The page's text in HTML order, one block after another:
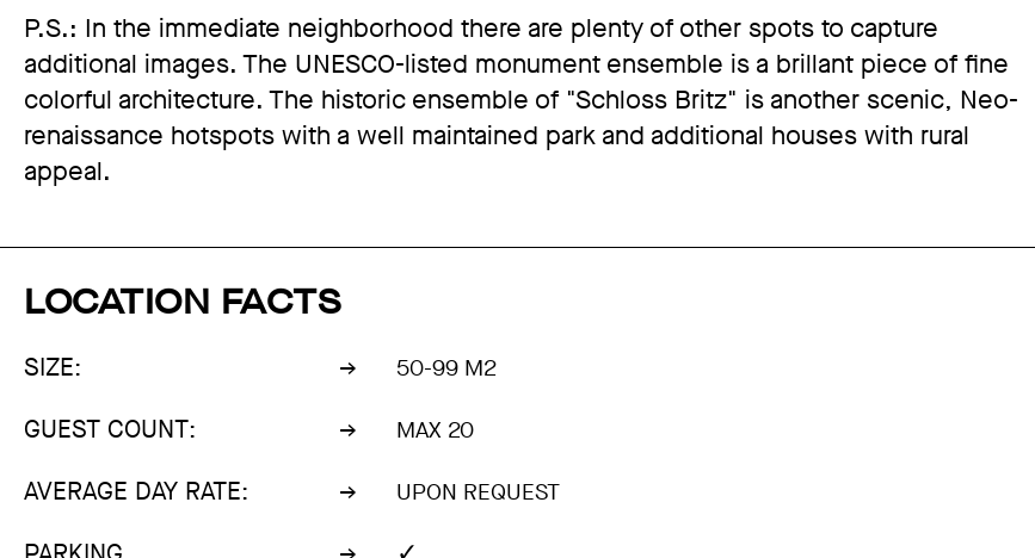
P.S.: In the immediate neighborhood there are plenty of other spots to capture
additional images. The UNESCO-listed monument ensemble is a brillant piece of fine
colorful architecture. The historic ensemble of "Schloss Britz" is another scenic, Neo-
renaissance hotspots with a well maintained park and additional houses with rural
appeal.
LOCATION FACTS
SIZE: 50-99 M2
GUEST COUNT: MAX 20
AVERAGE DAY RATE: UPON REQUEST